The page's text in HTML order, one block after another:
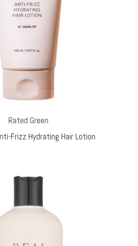
Rated Green
Frizz Hydrating Hair Lotion